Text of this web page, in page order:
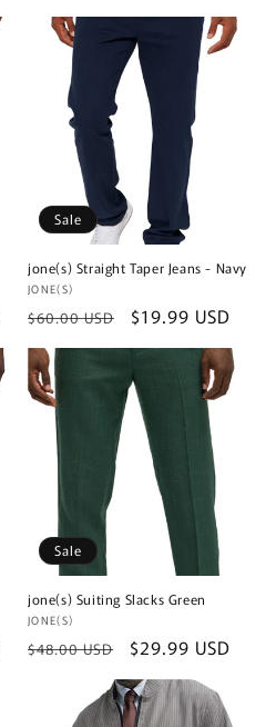
price
price
Sale
jone(s) Straight Taper Jeans - Navy
Vendor:
JONE(S)
Regular
price
$60.00 USD
Sale
price
$19.99 USD
Sale
jone(s) Suiting Slacks Green
Vendor:
JONE(S)
Regular
$48.00 USD
Sale
price
$29.99 USD